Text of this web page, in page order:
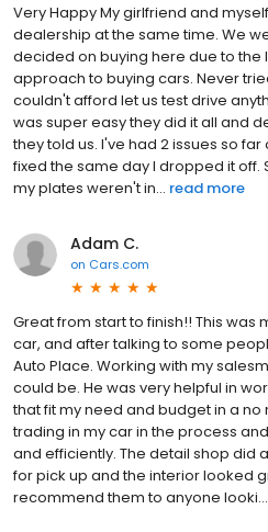
Very Happy My girlfriend and
dealership at the same time. We
decided on buying here due to the
approach to buying cars. Never
couldn't afford let us test drive
was super easy they did it all and
they told us. I've had 2 issues so
fixed the same day I dropped it off.
my plates weren't in... read more
Adam C.
on Cars.com
Great from start to finish!! This was
car, and after talking to some
Auto Place. Working with my
could be. He was very helpful in
that fit my need and budget in a no
trading in my car in the process
and efficiently. The detail shop did
for pick up and the interior looked
recommend them to anyone looki...